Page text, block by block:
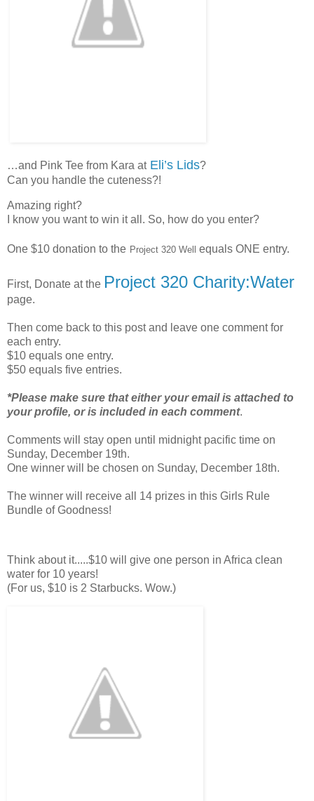
…and Pink Tee from Kara at Eli’s Lids?
Can you handle the cuteness?!
Amazing right?
I know you want to win it all. So, how do you enter?
One $10 donation to the Project 320 Well equals ONE entry.
First, Donate at the Project 320 Charity:Water
page.
Then come back to this post and leave one comment for
each entry.
$10 equals one entry.
$50 equals five entries.
*Please make sure that either your email is attached to
your profile, or is included in each comment.
Comments will stay open until midnight pacific time on
Sunday, December 19th.
One winner will be chosen on Sunday, December 18th.
The winner will receive all 14 prizes in this Girls Rule
Bundle of Goodness!
Think about it.....$10 will give one person in Africa clean
water for 10 years!
(For us, $10 is 2 Starbucks. Wow.)